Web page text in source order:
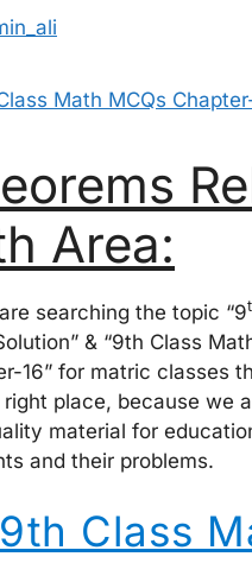
Area:
searching the topic “9
& “9th Class
16” for matric classes
place, because we
material for
and their problems.
9th Class